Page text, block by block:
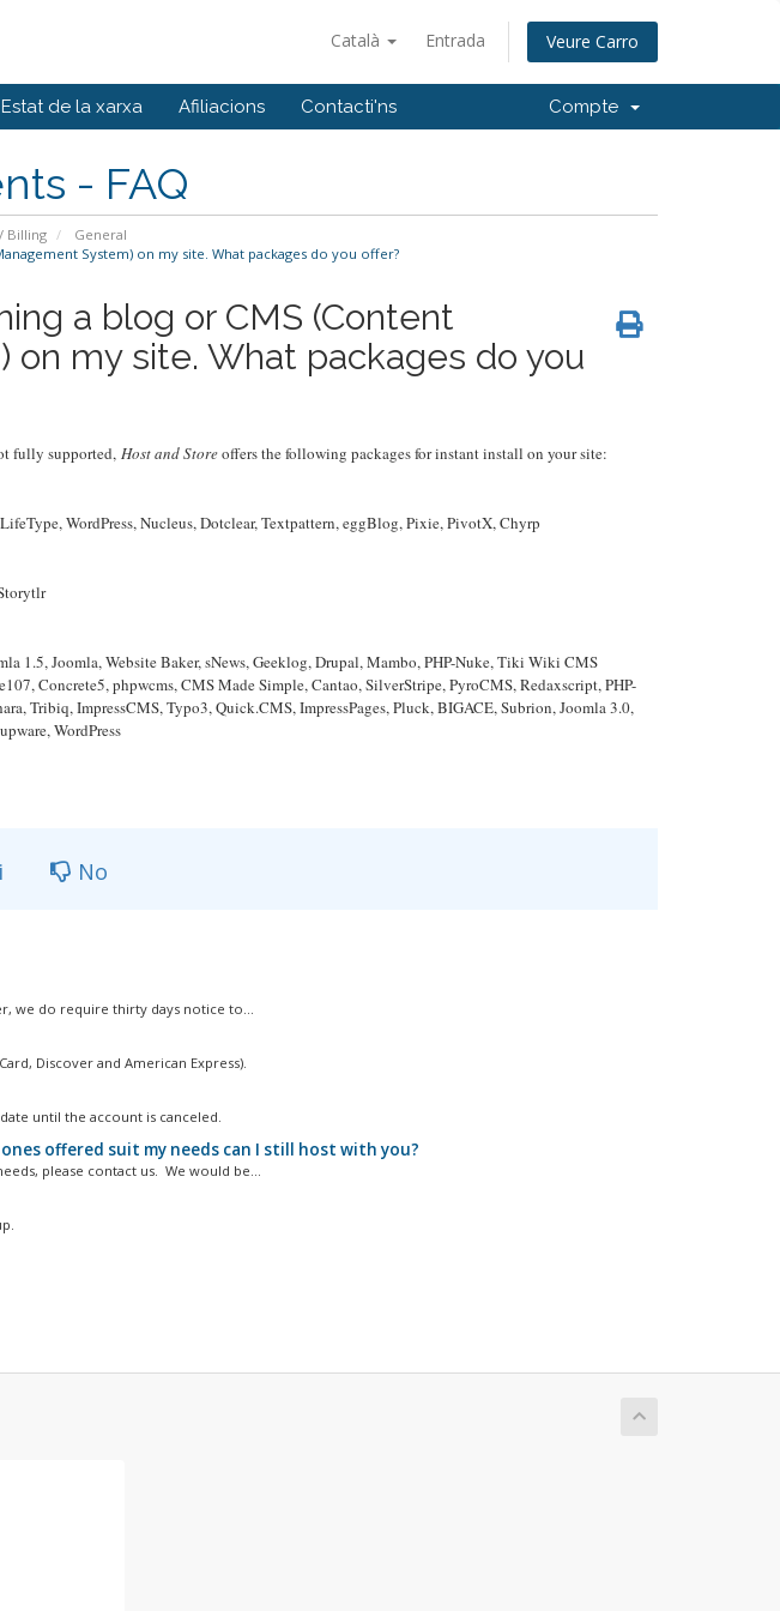
Català Entrada Veure Carro
Estat de la xarxa Afiliacions Contacti'ns Compte
- FAQ
Billing
General
System) on my site. What packages do you offer?
a blog or CMS (Content
on my site. What packages do you
fully supported, Host and Storeoffers the following packages for instant install on your site:
WordPress, Nucleus, Dotclear, Textpattern, eggBlog, Pixie, PivotX, Chyrp
1.5, Joomla, Website Baker, sNews, Geeklog, Drupal, Mambo, PHP-Nuke, Tiki Wiki CMS
Concrete5, phpwcms, CMS Made Simple, Cantao, SilverStripe, PyroCMS, Redaxscript, PHP-
Tribiq, ImpressCMS, Typo3, Quick.CMS, ImpressPages, Pluck, BIGACE, Subrion, Joomla 3.0,
WordPress
No
we do require thirty days notice to...
Discover and American Express).
until the account is canceled.
offered suit my needs can I still host with you?
please contact us. We would be...